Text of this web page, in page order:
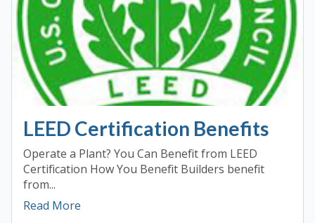
LEED Certification Benefits
Operate a Plant? You Can Benefit from LEED
Certification How You Benefit Builders benefit
from...
Read More